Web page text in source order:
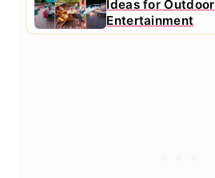
Ideas for Outdoor
Entertainment